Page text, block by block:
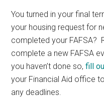
You turned in your final
your housing request for
completed your FAFSA?
complete a new FAFSA
you haven’t done so,fill
your Financial Aid office
any deadlines.